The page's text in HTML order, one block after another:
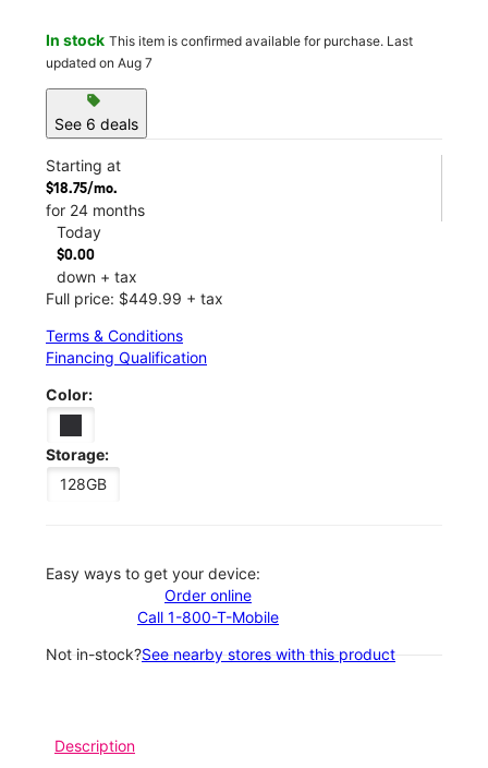
In stock This item is confirmed available for purchase. Last
updated on Aug 7
sell
See 6 deals
Starting at
$18.75/mo.
for 24 months
Today
$0.00
down + tax
Full price: $449.99 + tax
Terms & Conditions
Financing Qualification
Color:
Storage:
128GB
Easy ways to get your device:
Order online
Call 1-800-T-Mobile
Not in-stock?See nearby stores with this product
Description